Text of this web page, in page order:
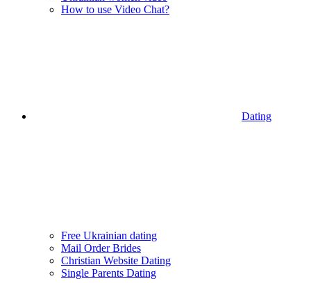
How to use Video Chat?
Dating
Free Ukrainian dating
Mail Order Brides
Christian Website Dating
Single Parents Dating